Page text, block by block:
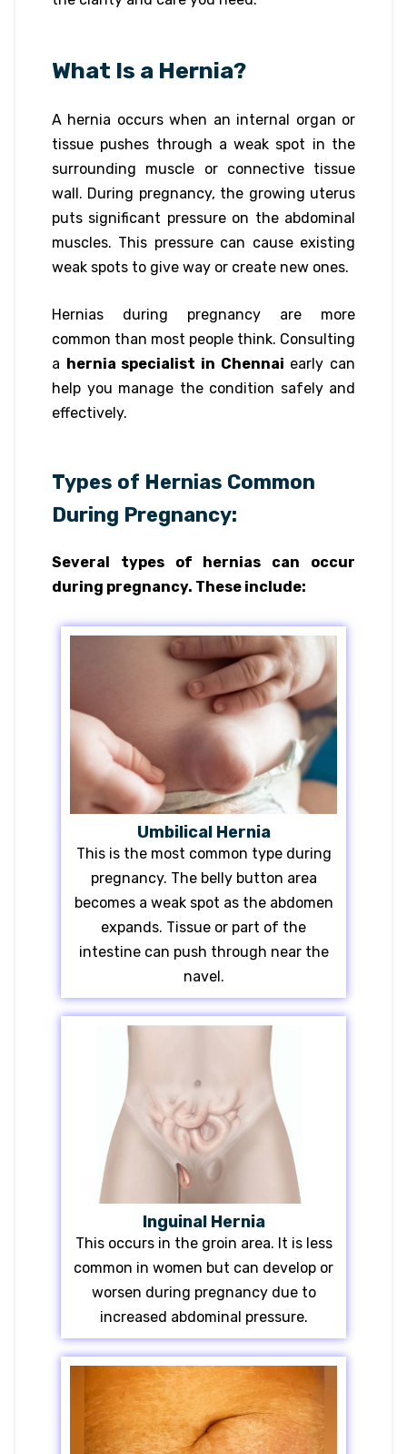
What Is a Hernia?
A hernia occurs when an internal organ or
tissue pushes through a weak spot in the
surrounding muscle or connective tissue
wall. During pregnancy, the growing uterus
puts significant pressure on the abdominal
muscles. This pressure can cause existing
weak spots to give way or create new ones.
Hernias during pregnancy are more
common than most people think. Consulting
a hernia specialist in Chennai early can
help you manage the condition safely and
effectively.
Types of Hernias Common
During Pregnancy:
Several types of hernias can occur
during pregnancy. These include:
Umbilical Hernia
This is the most common type during
pregnancy. The belly button area
becomes a weak spot as the abdomen
expands. Tissue or part of the
intestine can push through near the
navel.
Inguinal Hernia
This occurs in the groin area. It is less
common in women but can develop or
worsen during pregnancy due to
increased abdominal pressure.